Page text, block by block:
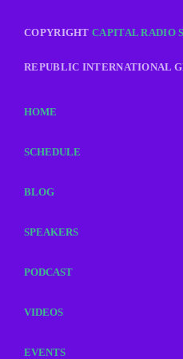
COPYRIGHTCAPITAL RADIO
REPUBLIC INTERNATIONAL
HOME
SCHEDULE
BLOG
SPEAKERS
PODCAST
VIDEOS
EVENTS